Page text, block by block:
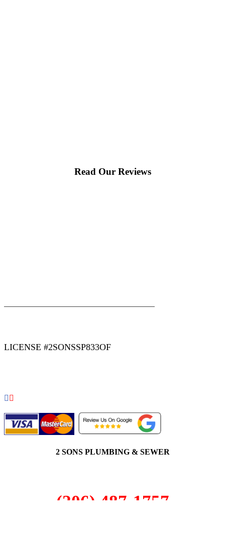
Read Our Reviews
LICENSE #2SONSSP833OF
2 SONS PLUMBING & SEWER
(206) 487-1757